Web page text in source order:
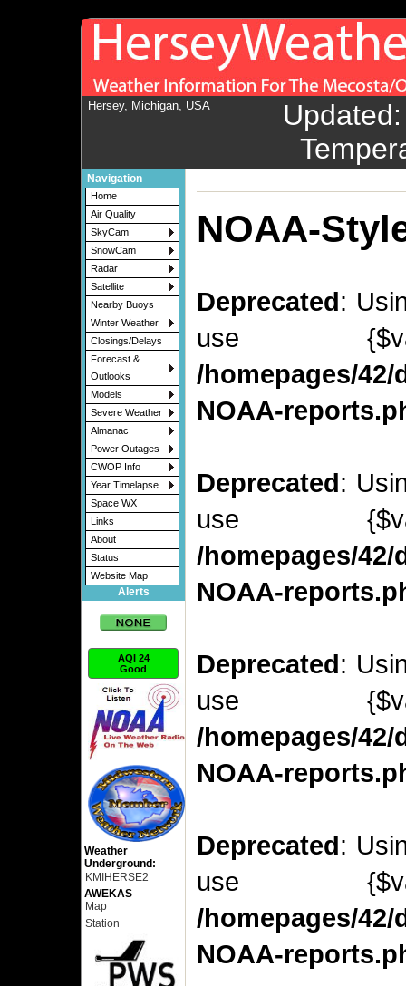
Hersey, Michigan, USA Updated
Navigation
Home
Air Quality
SkyCam
SnowCam
Radar
Satellite
Nearby Buoys
Winter Weather
Closings/Delays
Forecast &
Outlooks
Models
Severe Weather
Almanac
Power Outages
CWOP Info
Year Timelapse
Space WX
Links
About
Status
Website Map
Alerts
AQI 24
Good
Weather
Underground:
KMIHERSE2
AWEKAS
Map
Station
NOAA-
Deprecated:
use
/homepages/
NOAA-
Deprecated:
use
/homepages/
NOAA-
Deprecated:
use
/homepages/
NOAA-
Deprecated:
use
/homepages/
NOAA-